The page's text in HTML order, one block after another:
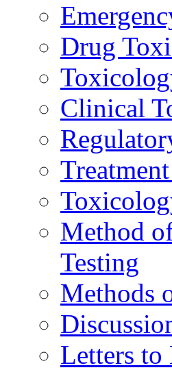
Drug
Clinical
Method
Testing
Methods
Letters